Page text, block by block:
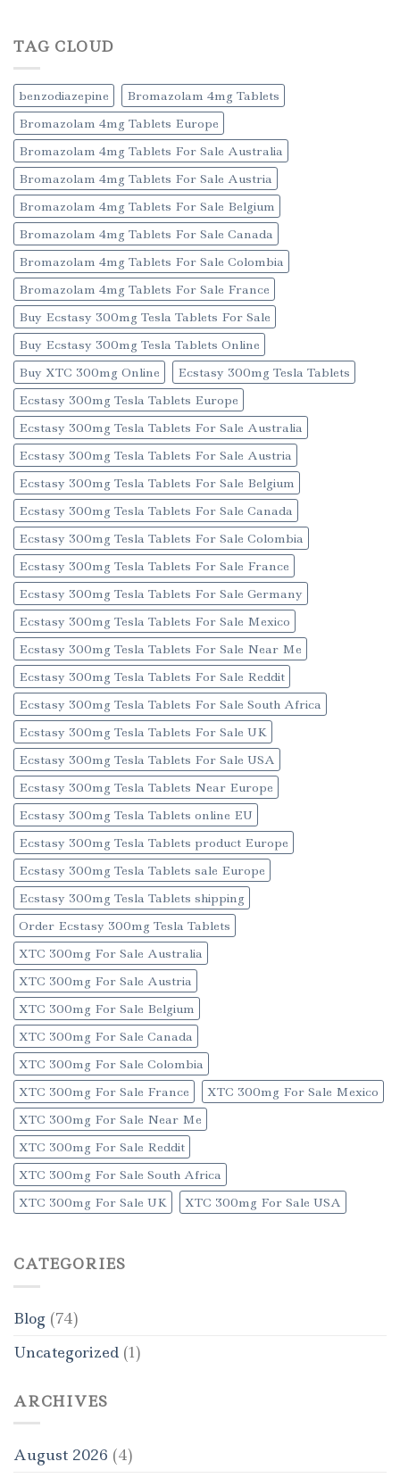
TAG CLOUD
benzodiazepine
Bromazolam 4mg Tablets
Bromazolam 4mg Tablets Europe
Bromazolam 4mg Tablets For Sale Australia
Bromazolam 4mg Tablets For Sale Austria
Bromazolam 4mg Tablets For Sale Belgium
Bromazolam 4mg Tablets For Sale Canada
Bromazolam 4mg Tablets For Sale Colombia
Bromazolam 4mg Tablets For Sale France
Buy Ecstasy 300mg Tesla Tablets For Sale
Buy Ecstasy 300mg Tesla Tablets Online
Buy XTC 300mg Online
Ecstasy 300mg Tesla Tablets
Ecstasy 300mg Tesla Tablets Europe
Ecstasy 300mg Tesla Tablets For Sale Australia
Ecstasy 300mg Tesla Tablets For Sale Austria
Ecstasy 300mg Tesla Tablets For Sale Belgium
Ecstasy 300mg Tesla Tablets For Sale Canada
Ecstasy 300mg Tesla Tablets For Sale Colombia
Ecstasy 300mg Tesla Tablets For Sale France
Ecstasy 300mg Tesla Tablets For Sale Germany
Ecstasy 300mg Tesla Tablets For Sale Mexico
Ecstasy 300mg Tesla Tablets For Sale Near Me
Ecstasy 300mg Tesla Tablets For Sale Reddit
Ecstasy 300mg Tesla Tablets For Sale South Africa
Ecstasy 300mg Tesla Tablets For Sale UK
Ecstasy 300mg Tesla Tablets For Sale USA
Ecstasy 300mg Tesla Tablets Near Europe
Ecstasy 300mg Tesla Tablets online EU
Ecstasy 300mg Tesla Tablets product Europe
Ecstasy 300mg Tesla Tablets sale Europe
Ecstasy 300mg Tesla Tablets shipping
Order Ecstasy 300mg Tesla Tablets
XTC 300mg For Sale Australia
XTC 300mg For Sale Austria
XTC 300mg For Sale Belgium
XTC 300mg For Sale Canada
XTC 300mg For Sale Colombia
XTC 300mg For Sale France
XTC 300mg For Sale Mexico
XTC 300mg For Sale Near Me
XTC 300mg For Sale Reddit
XTC 300mg For Sale South Africa
XTC 300mg For Sale UK
XTC 300mg For Sale USA
CATEGORIES
Blog (74)
Uncategorized (1)
ARCHIVES
August 2026 (4)